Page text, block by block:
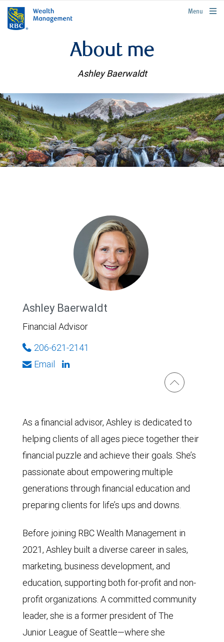
rbcwealthmanagement.com
Menu
About me
Ashley Baerwaldt
Ashley Baerwaldt
Financial Advisor
206-621-2141
Email
As a financial advisor, Ashley is dedicated to
helping clients of all ages piece together their
financial puzzle and achieve their goals. She’s
passionate about empowering multiple
generations through financial education and
preparing clients for life’s ups and downs.
Before joining RBC Wealth Management in
2021, Ashley built a diverse career in sales,
marketing, business development, and
education, supporting both for-profit and non-
profit organizations. A committed community
leader, she is a former president of The
Junior League of Seattle—where she